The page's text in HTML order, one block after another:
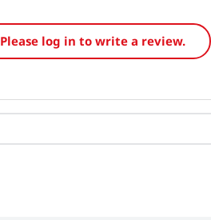
Please log in to write a review.